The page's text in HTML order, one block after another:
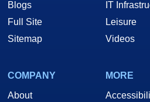
Blogs
Full Site
Sitemap
IT
Leisure
Videos
COMPANY
About
MORE